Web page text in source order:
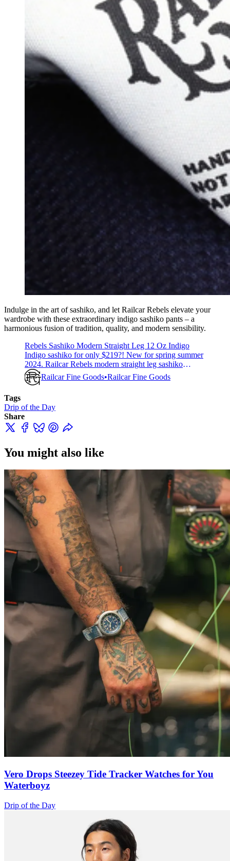
Indulge in the art of sashiko, and let Railcar Rebels elevate your
wardrobe with these extraordinary indigo sashiko pants – a
harmonious fusion of tradition, quality, and modern sensibility.
Rebels Sashiko Modern Straight Leg 12 Oz Indigo
Indigo sashiko for only $219?! New for spring summer
2024. Railcar Rebels modern straight leg sashiko
light/medium weight 12 ounce indigo now available!
Perfect year round pant to wear in any occasion. We
Railcar Fine Goods Railcar Fine Goods
Tags
Drip of the Day
Share
You might also like
Vero Drops Steezey Tide Tracker Watches for You
Waterboyz
Drip of the Day